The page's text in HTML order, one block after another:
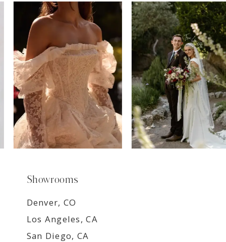
Showrooms
Denver, CO
Los Angeles, CA
San Diego, CA